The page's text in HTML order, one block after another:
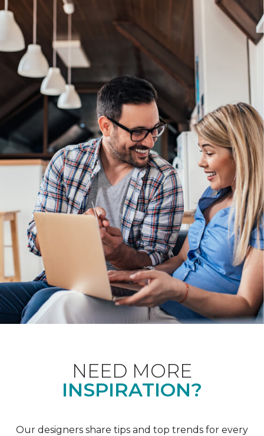
NEED MORE
INSPIRATION?
Our designers share tips and top trends for every